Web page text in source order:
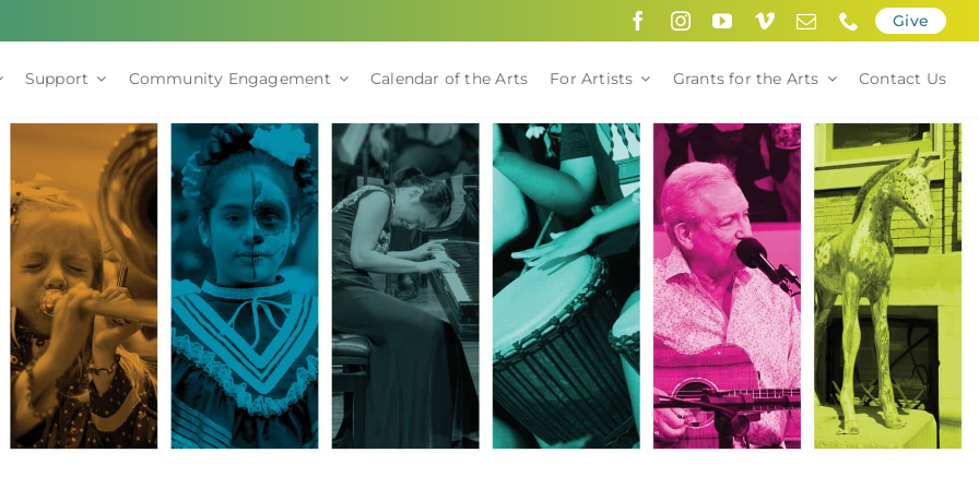
Give
Support Community Engagement Calendar of the Arts For Artists Grants for the Arts Contact Us